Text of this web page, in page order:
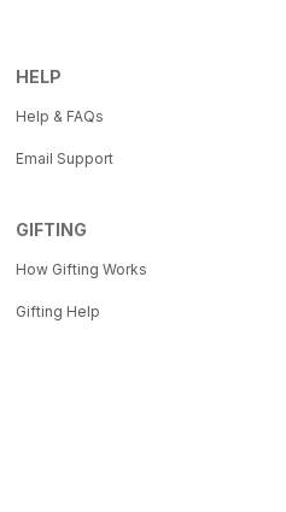
HELP
Help & FAQs
Email Support
GIFTING
How Gifting Works
Gifting Help